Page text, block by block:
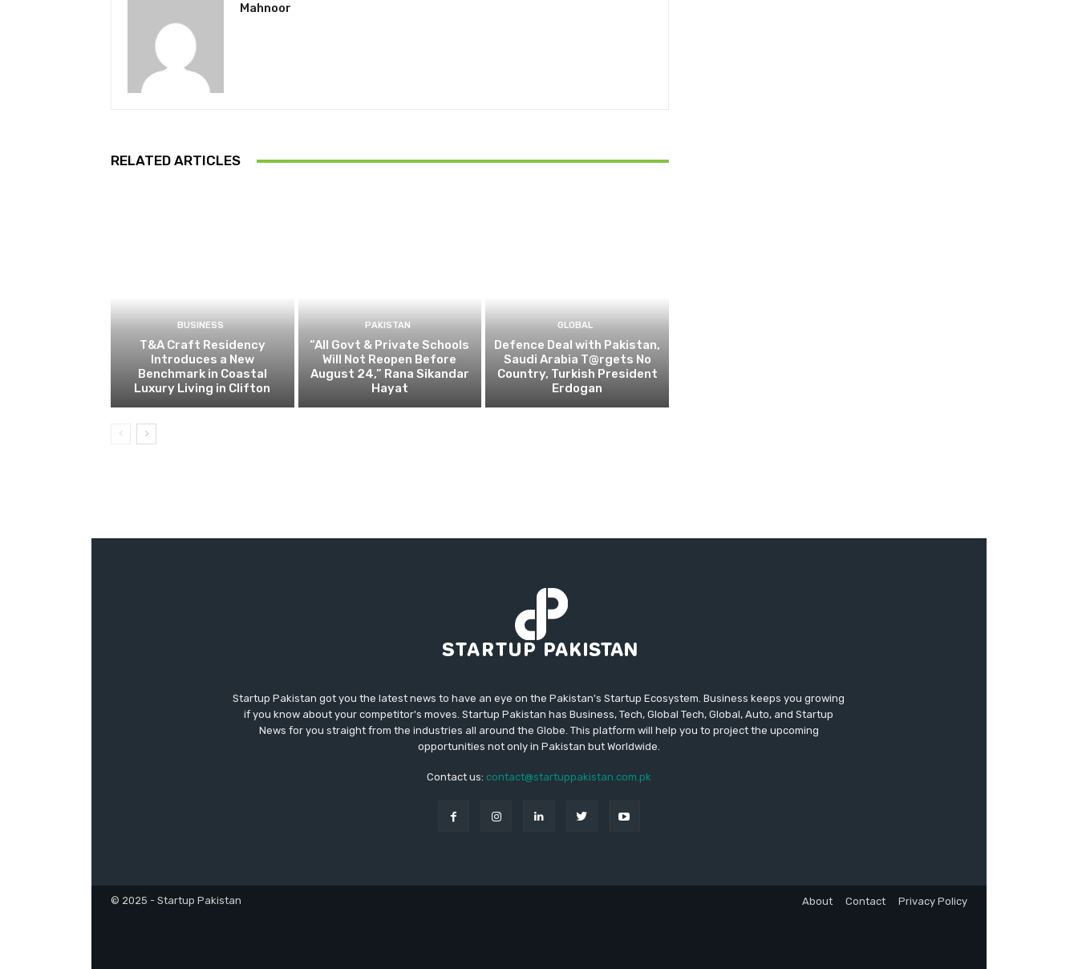
Mahnoor
RELATED ARTICLES
BUSINESS
T&A Craft Residency
Introduces a New
Benchmark in Coastal
Luxury Living in Clifton
PAKISTAN
“All Govt & Private Schools
Will Not Reopen Before
August 24,” Rana Sikandar
Hayat
GLOBAL
Defence Deal with Pakistan,
Saudi Arabia T@rgets No
Country, Turkish President
Erdogan
Startup Pakistan got you the latest news to have an eye on the Pakistan's Startup Ecosystem. Business keeps you growing
if you know about your competitor's moves. Startup Pakistan has Business, Tech, Global Tech, Global, Auto, and Startup
News for you straight from the industries all around the Globe. This platform will help you to project the upcoming
opportunities not only in Pakistan but Worldwide.
Contact us: contact@startuppakistan.com.pk
© 2025 - Startup Pakistan About Contact Privacy Policy